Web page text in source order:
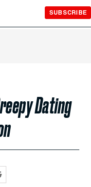
SUBSCRIBE
Dating